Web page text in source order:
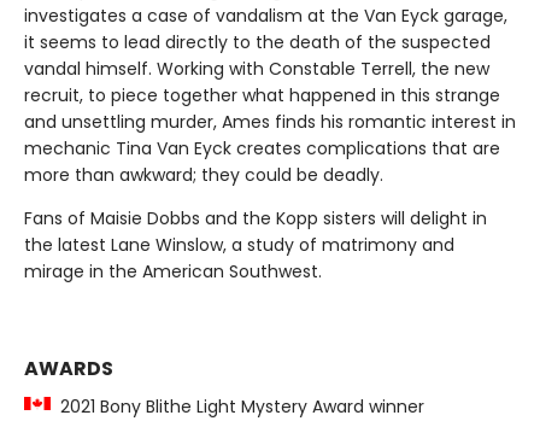
investigates a case of vandalism at the Van Eyck garage,
it seems to lead directly to the death of the suspected
vandal himself. Working with Constable Terrell, the new
recruit, to piece together what happened in this strange
and unsettling murder, Ames finds his romantic interest in
mechanic Tina Van Eyck creates complications that are
more than awkward; they could be deadly.
Fans of Maisie Dobbs and the Kopp sisters will delight in
the latest Lane Winslow, a study of matrimony and
mirage in the American Southwest.
AWARDS
2021 Bony Blithe Light Mystery Award winner